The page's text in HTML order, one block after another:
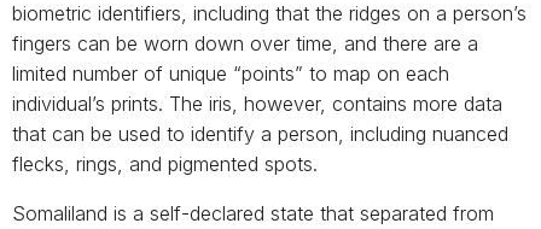
biometric identifiers, including that the ridges on a person’s
fingers can be worn down over time, and there are a
limited number of unique “points” to map on each
individual’s prints. The iris, however, contains more data
that can be used to identify a person, including nuanced
flecks, rings, and pigmented spots.
Somaliland is a self-declared state that separated from